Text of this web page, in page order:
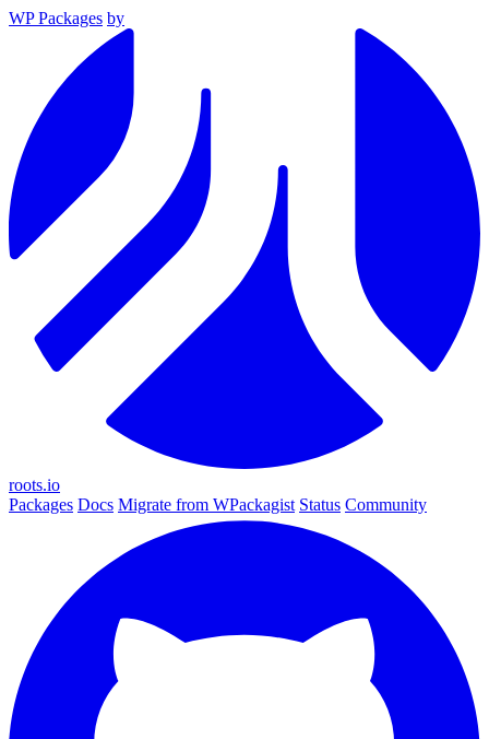
WP Packages by
roots.io
Packages Docs Migrate from WPackagist Status Community